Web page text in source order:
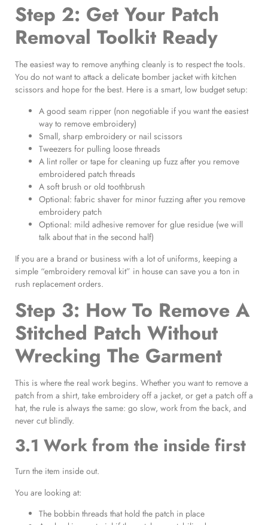
Step 2: Get Your Patch
Removal Toolkit Ready
The easiest way to remove anything cleanly is to respect the tools.
You do not want to attack a delicate bomber jacket with kitchen
scissors and hope for the best. Here is a smart, low budget setup:
A good seam ripper (non negotiable if you want the easiest
way to remove embroidery)
Small, sharp embroidery or nail scissors
Tweezers for pulling loose threads
A lint roller or tape for cleaning up fuzz after you remove
embroidered patch threads
A soft brush or old toothbrush
Optional: fabric shaver for minor fuzzing after you remove
embroidery patch
Optional: mild adhesive remover for glue residue (we will
talk about that in the second half)
If you are a brand or business with a lot of uniforms, keeping a
simple “embroidery removal kit” in house can save you a ton in
rush replacement orders.
Step 3: How To Remove A
Stitched Patch Without
Wrecking The Garment
This is where the real work begins. Whether you want to remove a
patch from a shirt, take embroidery off a jacket, or get a patch off a
hat, the rule is always the same: go slow, work from the back, and
never cut blindly.
3.1 Work from the inside first
Turn the item inside out.
You are looking at:
The bobbin threads that hold the patch in place